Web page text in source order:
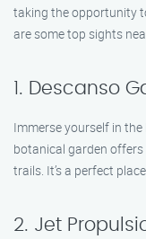
taking the opportunity
are some top sights
1. Descanso
Immerse yourself in
botanical garden
trails. It’s a perfect
2. Jet